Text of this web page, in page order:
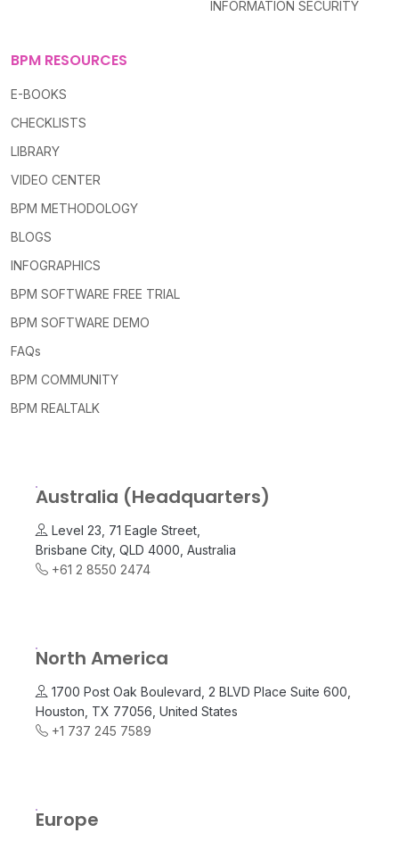
BPM RESOURCES
E-BOOKS
CHECKLISTS
LIBRARY
VIDEO CENTER
BPM METHODOLOGY
BLOGS
INFOGRAPHICS
BPM SOFTWARE FREE TRIAL
BPM SOFTWARE DEMO
FAQs
BPM COMMUNITY
BPM REALTALK
INFORMATION SECURITY
Australia (Headquarters)
Level 23, 71 Eagle Street,
Brisbane City, QLD 4000, Australia
+61 2 8550 2474
North America
1700 Post Oak Boulevard, 2 BLVD Place Suite 600,
Houston, TX 77056, United States
+1 737 245 7589
Europe